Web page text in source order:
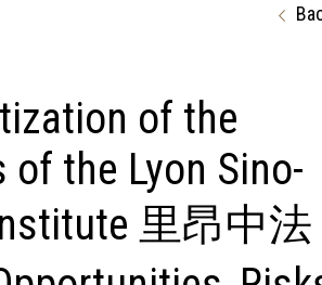
of the
of the Lyon Sino-
里昂中法